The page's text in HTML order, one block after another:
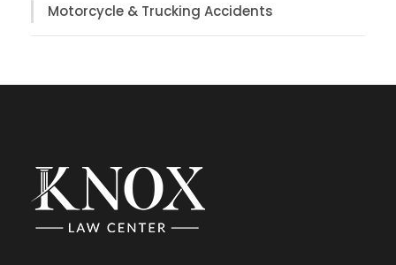
Motorcycle & Trucking Accidents